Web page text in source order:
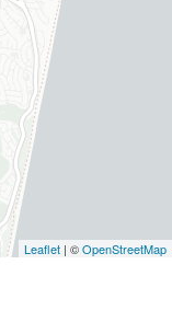
Leaflet | ©OpenStreetMap